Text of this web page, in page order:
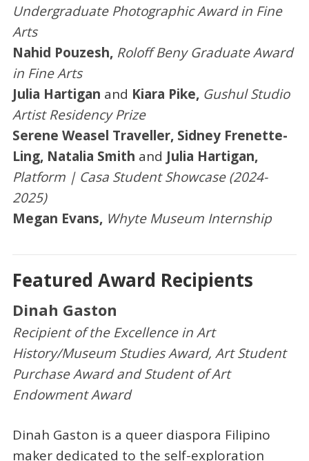
Undergraduate Photographic Award in Fine
Arts
Nahid Pouzesh, Roloff Beny Graduate Award
in Fine Arts
Julia Hartigan and Kiara Pike, Gushul Studio
Artist Residency Prize
Serene Weasel Traveller, Sidney Frenette-
Ling, Natalia Smith and Julia Hartigan,
Platform | Casa Student Showcase (2024-
2025)
Megan Evans, Whyte Museum Internship
Featured Award Recipients
Dinah Gaston
Recipient of the Excellence in Art
History/Museum Studies Award, Art Student
Purchase Award and Student of Art
Endowment Award
Dinah Gaston is a queer diaspora Filipino
maker dedicated to the self-exploration